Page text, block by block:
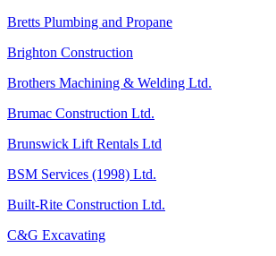
Bretts Plumbing and Propane
Brighton Construction
Brothers Machining & Welding Ltd.
Brumac Construction Ltd.
Brunswick Lift Rentals Ltd
BSM Services (1998) Ltd.
Built-Rite Construction Ltd.
C&G Excavating